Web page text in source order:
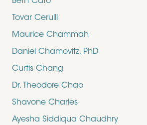
Tovar Cerulli
Maurice Chammah
Daniel Chamovitz, PhD
Curtis Chang
Dr. Theodore Chao
Shavone Charles
Ayesha Siddiqua Chaudhry